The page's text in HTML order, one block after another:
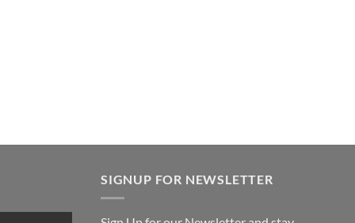
SIGNUP FOR NEWSLETTER